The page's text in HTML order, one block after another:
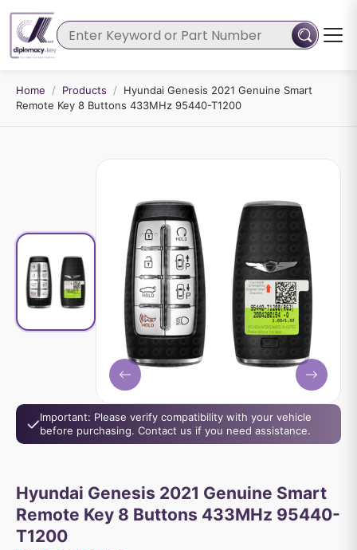
Home / Products /
Hyundai Genesis 2021 Genuine Smart
Remote Key 8 Buttons 433MHz 95440-T1200
Important: Please verify compatibility with your vehicle
before purchasing. Contact us if you need assistance.
Hyundai Genesis 2021 Genuine Smart
Remote Key 8 Buttons 433MHz 95440-
T1200